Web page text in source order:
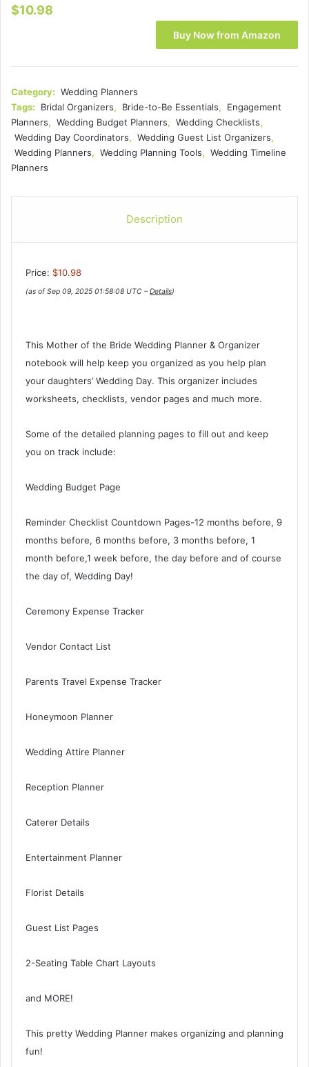
$10.98
Buy Now from Amazon
Category: Wedding Planners
Tags:
Bridal Organizers, Bride-to-Be Essentials,
Engagement
Planners, Wedding Budget Planners, Wedding Checklists,
Wedding Day Coordinators, Wedding Guest List Organizers,
Wedding Planners, Wedding Planning Tools, Wedding Timeline
Planners
Description
Price: $10.98
(as of Sep 09, 2025 01:58:08 UTC –Details)
This Mother of the Bride Wedding Planner & Organizer
notebook will help keep you organized as you help plan
your daughters’ Wedding Day. This organizer includes
worksheets, checklists, vendor pages and much more.
Some of the detailed planning pages to fill out and keep
you on track include:
Wedding Budget Page
Reminder Checklist Countdown Pages-12 months before, 9
months before, 6 months before, 3 months before, 1
month before,1 week before, the day before and of course
the day of, Wedding Day!
Ceremony Expense Tracker
Vendor Contact List
Parents Travel Expense Tracker
Honeymoon Planner
Wedding Attire Planner
Reception Planner
Caterer Details
Entertainment Planner
Florist Details
Guest List Pages
2-Seating Table Chart Layouts
and MORE!
This pretty Wedding Planner makes organizing and planning
fun!